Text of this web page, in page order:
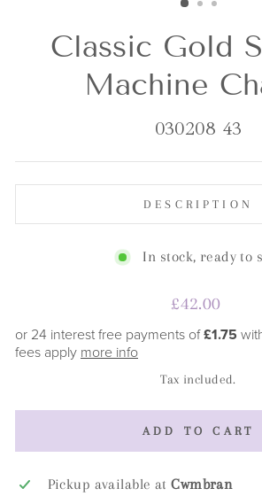
Classic Gold
Machine
030208 43
DESCRIPTION
In stock, ready to
Regular
£42.00
or 24 interest free payments of£1.75
fees apply more info
Tax included.
ADD TO CART
Pickup available atCwmbran